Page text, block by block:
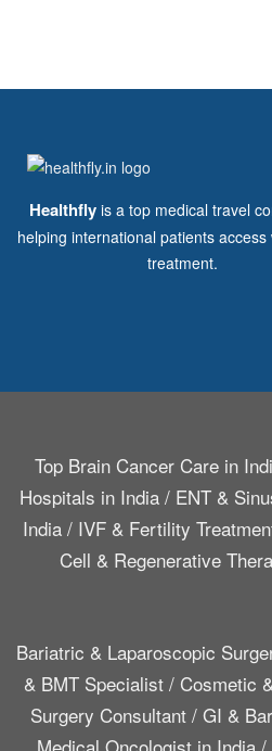
Healthflyis a top medical travel
helping international patients access
treatment.
Top Brain Cancer Care in
Hospitals in India / ENT &
India/ IVF & Fertility
Cell & Regenerative
Bariatric & Laparoscopic
& BMT Specialist / Cosmetic
Surgery Consultant / GI &